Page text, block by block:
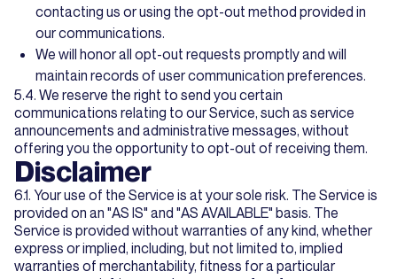
contacting us or using the opt-out method provided in
our communications.
We will honor all opt-out requests promptly and will
maintain records of user communication preferences.
5.4. We reserve the right to send you certain
communications relating to our Service, such as service
announcements and administrative messages, without
offering you the opportunity to opt-out of receiving them.
Disclaimer
6.1. Your use of the Service is at your sole risk. The Service is
provided on an "AS IS" and "AS AVAILABLE" basis. The
Service is provided without warranties of any kind, whether
express or implied, including, but not limited to, implied
warranties of merchantability, fitness for a particular